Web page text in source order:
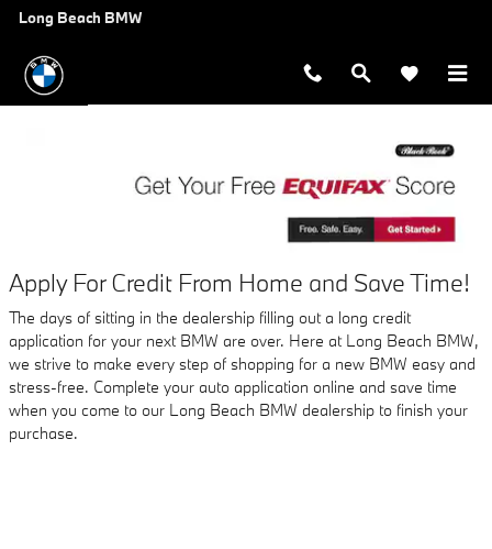
Skip to main content
AUTO FINANCE APPLICATION
Long Beach BMW
Apply For Credit From Home and Save Time!
The days of sitting in the dealership filling out a long credit
application for your next BMW are over. Here at Long Beach BMW,
we strive to make every step of shopping for a new BMW easy and
stress-free. Complete your auto application online and save time
when you come to our Long Beach BMW dealership to finish your
purchase.